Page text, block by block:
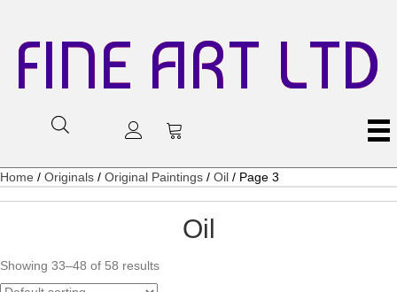
FINE ART LTD
Home / Originals / Original Paintings / Oil / Page 3
Oil
Showing 33–48 of 58 results